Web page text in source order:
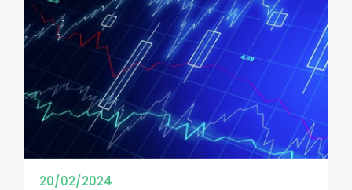
20/02/2024